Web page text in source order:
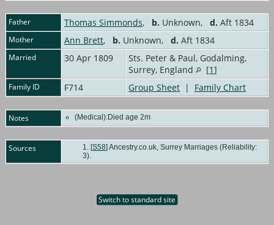
Father Thomas Simmonds, b. Unknown, d. Aft 1834
Mother Ann Brett, b. Unknown, d. Aft 1834
Married 30 Apr 1809
Sts. Peter & Paul, Godalming,
Surrey, England
[1]
Family ID F714 Group Sheet | Family Chart
Notes (Medical):Died age 2m
Sources [S58] Ancestry.co.uk, Surrey Marriages (Reliability:
3).
Switch to standard site